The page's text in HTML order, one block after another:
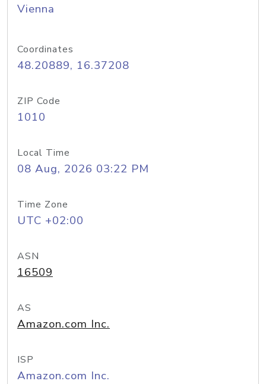
Vienna
Coordinates
48.20889, 16.37208
ZIP Code
1010
Local Time
08 Aug, 2026 03:22 PM
Time Zone
UTC +02:00
ASN
16509
AS
Amazon.com Inc.
ISP
Amazon.com Inc.